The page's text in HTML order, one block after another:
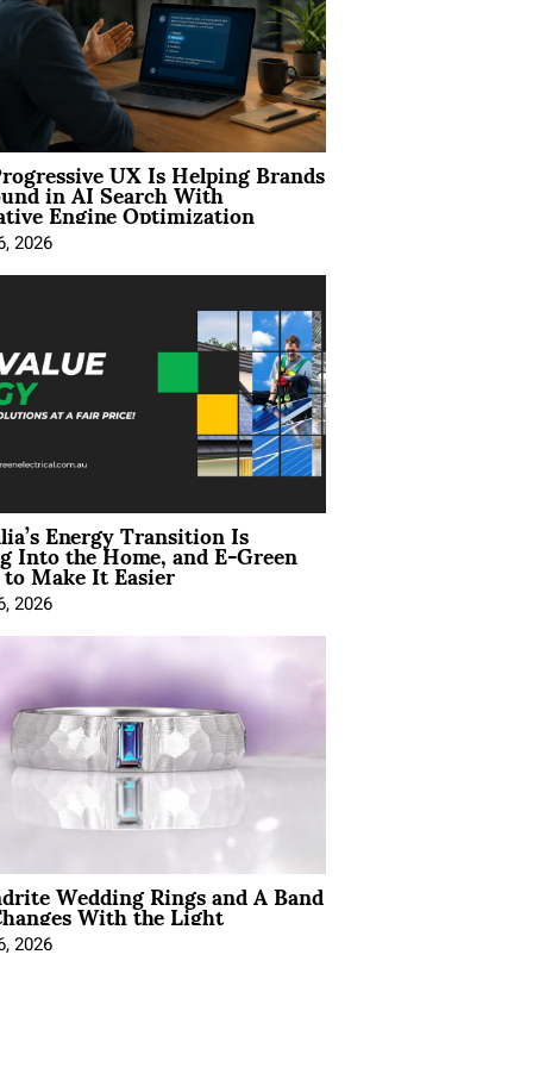
UX Is Helping Brands
in AI Search With
Engine Optimization
2026
Energy Transition Is
Into the Home, and E-Green
Make It Easier
2026
Wedding Rings and A Band
With the Light
2026